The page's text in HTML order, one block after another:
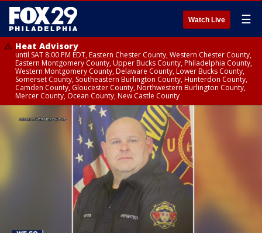
Watch Live ☰
Heat Advisory
until SAT 8:00 PM EDT, Eastern Chester County, Western Chester County,
Eastern Montgomery County, Upper Bucks County, Philadelphia County,
Western Montgomery County, Delaware County, Lower Bucks County,
Somerset County, Southeastern Burlington County, Hunterdon County,
Camden County, Gloucester County, Northwestern Burlington County,
Mercer County, Ocean County, New Castle County